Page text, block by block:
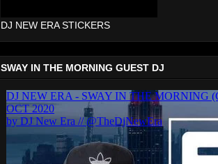
DJ NEW ERA STICKERS
SWAY IN THE MORNING GUEST DJ